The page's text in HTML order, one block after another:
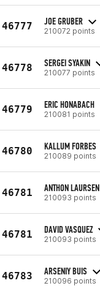
46777 JOE GRUBER
210072 points
46778 SERGEI SYAKIN
210077 points
46779 ERIC HONABACH
210081 points
46780 KALLUM FORBES
210089 points
46781 ANTHON LAURSEN
210093 points
46781 DAVID VASQUEZ
210093 points
46783 ARSENIY BUIS
210096 points